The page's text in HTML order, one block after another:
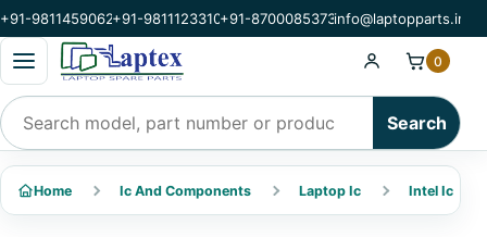
+91-9811459062+91-9811123310+91-8700085373info@laptopparts.in
Open categories menu
Search products
Search
0
Home Ic And Components Laptop Ic Intel Ic